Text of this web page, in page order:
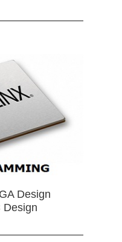
Design
Design